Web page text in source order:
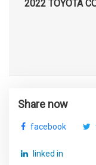
Shock Absorber
Spare Tire Size
Spare Wheel
Spare Wheel Size
2022 TOYOTA
Share now
facebook
linked in